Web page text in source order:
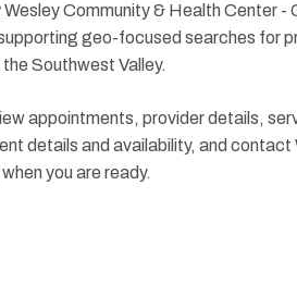
Wesley Community & Health Center -
geo-focused searches for
Southwest Valley.
appointments, provider details,
details and availability, and
you are ready.